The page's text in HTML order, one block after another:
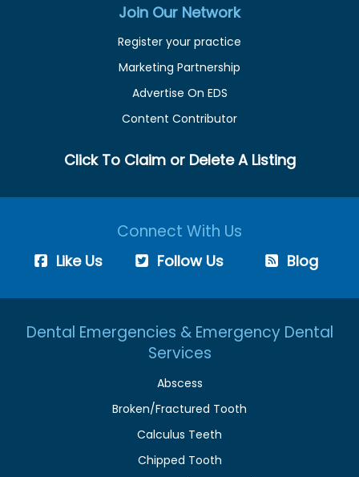
Join Our Network
Register your practice
Marketing Partnership
Advertise On EDS
Content Contributor
Click To Claim or Delete A Listing
Connect With Us
Like Us Follow Us Blog
Dental Emergencies & Emergency Dental
Services
Abscess
Broken/Fractured Tooth
Calculus Teeth
Chipped Tooth